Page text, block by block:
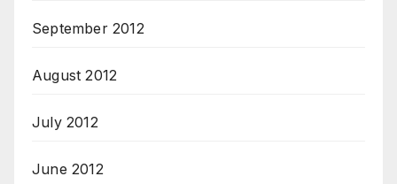
September 2012
August 2012
July 2012
June 2012